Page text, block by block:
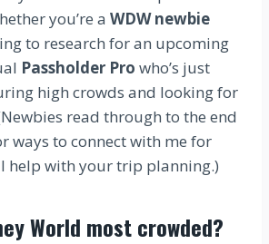
you’re a WDW newbie
to research for an upcoming
Passholder Pro who’s just
high crowds and looking for
read through to the end
ways to connect with me for
help with your trip planning.)
World most crowded?